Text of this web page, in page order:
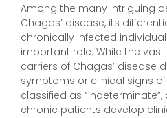
Among the many intriguing
Chagas’ disease, its
chronically infected
important role. While the
carriers of Chagas’ disease
symptoms or clinical signs
classified as
chronic patients develop